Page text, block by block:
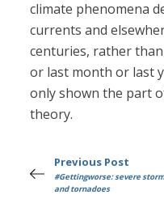
climate phenomena
currents and
centuries, rather
or last month or last
only shown the part
theory.
Previous Post
#Gettingworse: severe
and tornadoes